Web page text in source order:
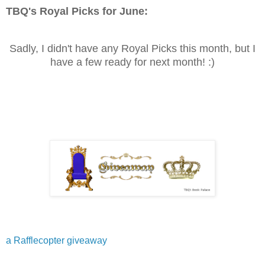
TBQ's Royal Picks for June:
Sadly, I didn't have any Royal Picks this month, but I
have a few ready for next month! :)
a Rafflecopter giveaway